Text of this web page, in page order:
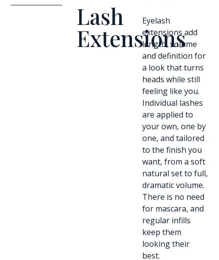
Lash
Extensions
Eyelash
extensions add
length, volume
and definition for
a look that turns
heads while still
feeling like you.
Individual lashes
are applied to
your own, one by
one, and tailored
to the finish you
want, from a soft
natural set to full,
dramatic volume.
There is no need
for mascara, and
regular infills
keep them
looking their
best.